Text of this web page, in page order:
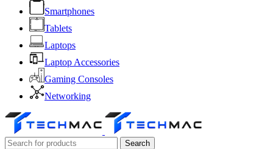
Smartphones
Tablets
Laptops
Laptop Accessories
Gaming Consoles
Networking
Search